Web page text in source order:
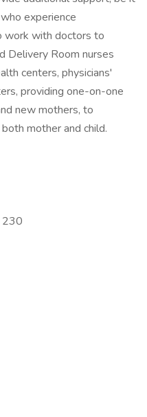
experience
work with doctors to
Delivery Room nurses
centers, physicians'
providing one-on-one
new mothers, to
mother and child.
230